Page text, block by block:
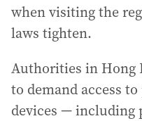
when visiting the
laws tighten.
Authorities in Hong
to demand access
devices — including